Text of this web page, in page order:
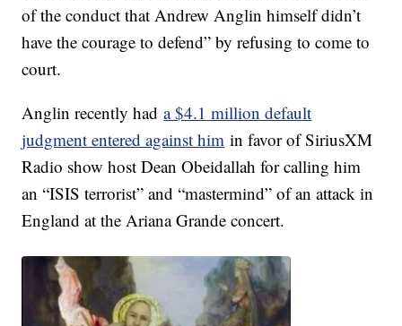
of the conduct that Andrew Anglin himself didn’t
have the courage to defend” by refusing to come to
court.
Anglin recently hada $4.1 million default
judgment entered against him in favor of SiriusXM
Radio show host Dean Obeidallah for calling him
an “ISIS terrorist” and “mastermind” of an attack in
England at the Ariana Grande concert.